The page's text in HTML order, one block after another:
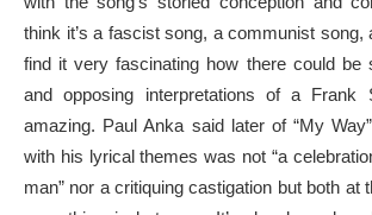
think it’s a fascist song, a communist song,
find it very fascinating how there could be
and opposing interpretations of a Frank
amazing. Paul Anka said later of “My
with his lyrical themes was not “a
man” nor a critiquing castigation but both at